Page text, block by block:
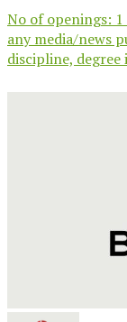
No of openings:
any media/news
discipline, degree